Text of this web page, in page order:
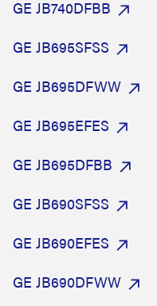
GE JB740DFBB
GE JB695SFSS
GE JB695DFWW
GE JB695EFES
GE JB695DFBB
GE JB690SFSS
GE JB690EFES
GE JB690DFWW